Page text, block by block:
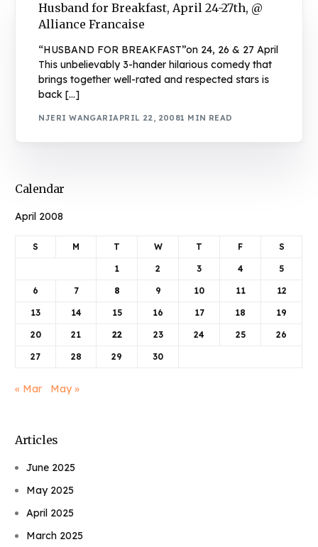
Husband for Breakfast, April 24-27th, @
Alliance Francaise
“HUSBAND FOR BREAKFAST”on 24, 26 & 27 April
This unbelievably 3-hander hilarious comedy that
brings together well-rated and respected stars is
back […]
NJERI WANGARIAPRIL 22, 20081 MIN READ
Calendar
April 2008
S M T W T F S
1 2 3 4 5
6 7 8 9 10 11 12
13 14 15 16 17 18 19
20 21 22 23 24 25 26
27 28 29 30
« Mar May »
Articles
June 2025
May 2025
April 2025
March 2025